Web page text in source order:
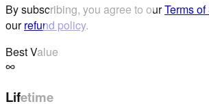
By subscribing, you agree to ourTerms
ourrefund policy.
Best Value
Lifetime